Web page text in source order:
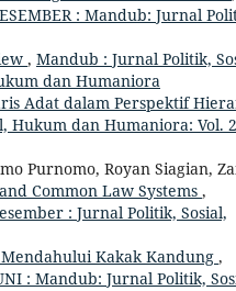
: Mandub: Jurnal
, Mandub : Jurnal Politik,
dan Humaniora
Adat dalam Perspektif
Hukum dan Humaniora: Vol. 2
Purnomo, Royan Siagian,
Common Law Systems ,
: Jurnal Politik, Sosial,
Kakak Kandung ,
: Mandub: Jurnal Politik,